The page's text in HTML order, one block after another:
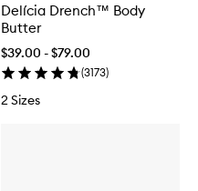
Delícia Drench™ Body
Butter
$39.00 - $79.00
(3173)
2 Sizes